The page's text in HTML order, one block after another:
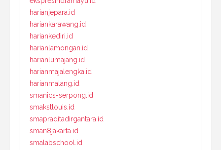
harianjepara.id
hariankarawang.id
hariankediri.id
harianlamongan.id
harianlumajang.id
harianmajalengka.id
harianmalang.id
smanics-serpong.id
smakstlouis.id
smapraditadirgantara.id
sman8jakarta.id
smalabschool.id